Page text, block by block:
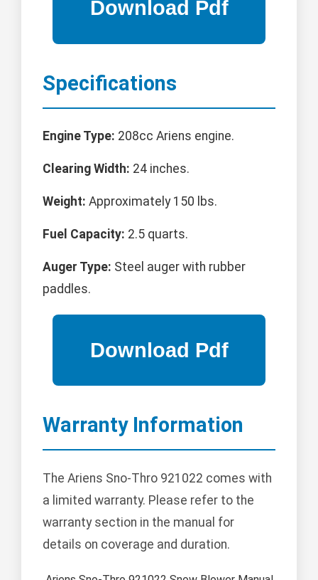
Specifications
Engine Type: 208cc Ariens engine.
Clearing Width: 24 inches.
Weight: Approximately 150 lbs.
Fuel Capacity: 2.5 quarts.
Auger Type: Steel auger with rubber
paddles.
Warranty Information
The Ariens Sno-Thro 921022 comes with
a limited warranty. Please refer to the
warranty section in the manual for
details on coverage and duration.